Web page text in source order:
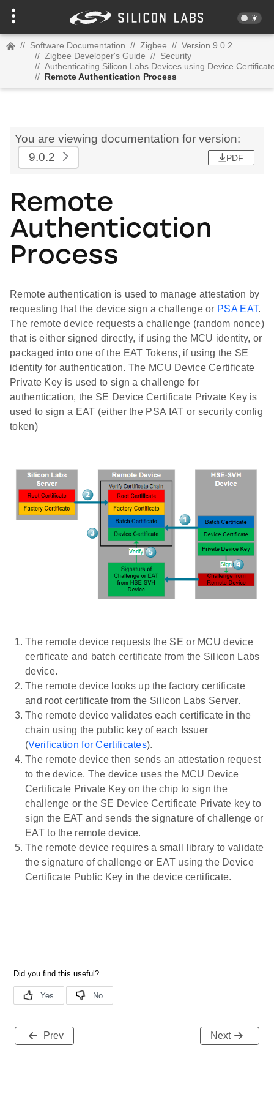
// Software Documentation // Zigbee // Version 9.0.2
// Zigbee Developer's Guide // Security
// Authenticating Silicon Labs Devices using Device
// Remote Authentication Process
You are viewing documentation for version:
9.0.2
PDF
Remote
Authentication
Process
Remote authentication is used to manage attestation by
requesting that the device sign a challenge or PSA EAT.
The remote device requests a challenge (random nonce)
that is either signed directly, if using the MCU identity, or
packaged into one of the EAT Tokens, if using the SE
identity for authentication. The MCU Device Certificate
Private Key is used to sign a challenge for
authentication, the SE Device Certificate Private Key is
used to sign a EAT (either the PSA IAT or security config
token)
The remote device requests the SE or MCU device
certificate and batch certificate from the Silicon Labs
device.
The remote device looks up the factory certificate
and root certificate from the Silicon Labs Server.
The remote device validates each certificate in the
chain using the public key of each Issuer
(Verification for Certificates).
The remote device then sends an attestation request
to the device. The device uses the MCU Device
Certificate Private Key on the chip to sign the
challenge or the SE Device Certificate Private key to
sign the EAT and sends the signature of challenge or
EAT to the remote device.
The remote device requires a small library to validate
the signature of challenge or EAT using the Device
Certificate Public Key in the device certificate.
Prev Next